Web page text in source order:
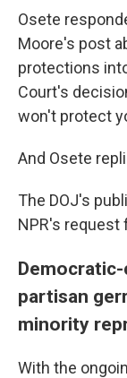
Osete
Moore's post
protections
Court's
won't protect
And Osete
The DOJ's
NPR's
partisan
minority
With the